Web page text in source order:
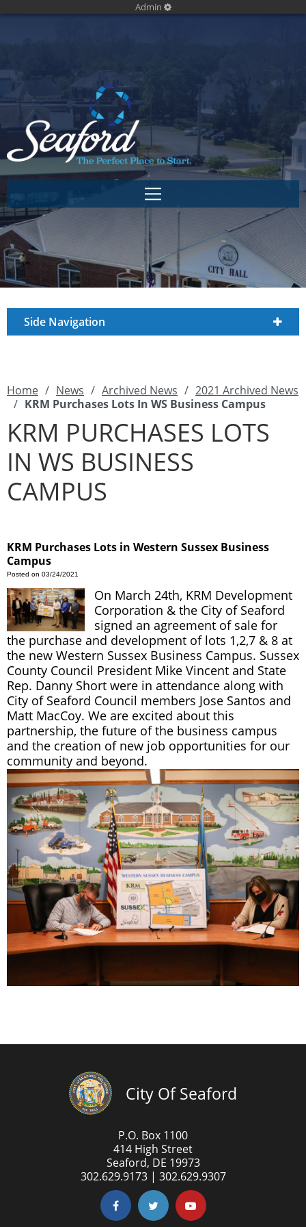
Admin
Side Navigation
Home / News / Archived News / 2021 Archived News
/ KRM Purchases Lots In WS Business Campus
KRM PURCHASES LOTS
IN WS BUSINESS
CAMPUS
KRM Purchases Lots in Western Sussex Business
Campus
Posted on 03/24/2021
On March 24th, KRM Development
Corporation & the City of Seaford
signed an agreement of sale for
the purchase and development of lots 1,2,7 & 8 at
the new Western Sussex Business Campus. Sussex
County Council President Mike Vincent and State
Rep. Danny Short were in attendance along with
City of Seaford Council members Jose Santos and
Matt MacCoy. We are excited about this
partnership, the future of the business campus
and the creation of new job opportunities for our
community and beyond.
City Of Seaford
P.O. Box 1100
414 High Street
Seaford, DE 19973
302.629.9173 | 302.629.9307